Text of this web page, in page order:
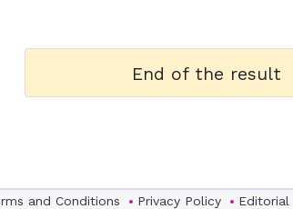
End of the result
and Conditions Privacy Policy Editorial